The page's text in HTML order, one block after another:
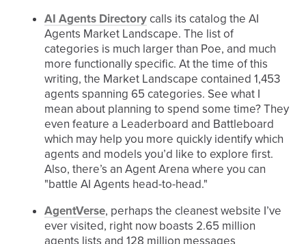
AI Agents Directorycalls its catalog the AI
Agents Market Landscape. The list of
categories is much larger than Poe, and much
more functionally specific. At the time of this
writing, the Market Landscape contained 1,453
agents spanning 65 categories. See what I
mean about planning to spend some time? They
even feature a Leaderboard and Battleboard
which may help you more quickly identify which
agents and models you’d like to explore first.
Also, there’s an Agent Arena where you can
"battle AI Agents head-to-head."
AgentVerse, perhaps the cleanest website I’ve
ever visited, right now boasts 2.65 million
agents lists and 128 million messages